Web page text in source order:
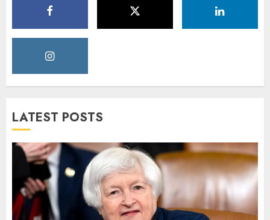
LATEST POSTS